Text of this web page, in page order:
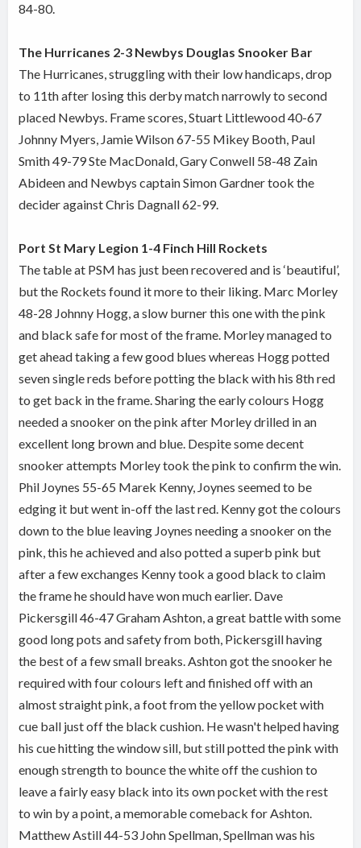
84-80.
The Hurricanes 2-3 Newbys Douglas Snooker Bar
The Hurricanes, struggling with their low handicaps, drop
to 11th after losing this derby match narrowly to second
placed Newbys. Frame scores, Stuart Littlewood 40-67
Johnny Myers, Jamie Wilson 67-55 Mikey Booth, Paul
Smith 49-79 Ste MacDonald, Gary Conwell 58-48 Zain
Abideen and Newbys captain Simon Gardner took the
decider against Chris Dagnall 62-99.
Port St Mary Legion 1-4 Finch Hill Rockets
The table at PSM has just been recovered and is ‘beautiful’,
but the Rockets found it more to their liking. Marc Morley
48-28 Johnny Hogg, a slow burner this one with the pink
and black safe for most of the frame. Morley managed to
get ahead taking a few good blues whereas Hogg potted
seven single reds before potting the black with his 8th red
to get back in the frame. Sharing the early colours Hogg
needed a snooker on the pink after Morley drilled in an
excellent long brown and blue. Despite some decent
snooker attempts Morley took the pink to confirm the win.
Phil Joynes 55-65 Marek Kenny, Joynes seemed to be
edging it but went in-off the last red. Kenny got the colours
down to the blue leaving Joynes needing a snooker on the
pink, this he achieved and also potted a superb pink but
after a few exchanges Kenny took a good black to claim
the frame he should have won much earlier. Dave
Pickersgill 46-47 Graham Ashton, a great battle with some
good long pots and safety from both, Pickersgill having
the best of a few small breaks. Ashton got the snooker he
required with four colours left and finished off with an
almost straight pink, a foot from the yellow pocket with
cue ball just off the black cushion. He wasn't helped having
his cue hitting the window sill, but still potted the pink with
enough strength to bounce the white off the cushion to
leave a fairly easy black into its own pocket with the rest
to win by a point, a memorable comeback for Ashton.
Matthew Astill 44-53 John Spellman, Spellman was his